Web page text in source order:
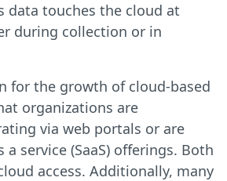
data touches the cloud at
during collection or in
for the growth of cloud-based
organizations are
via web portals or are
service (SaaS) offerings. Both
access. Additionally, many